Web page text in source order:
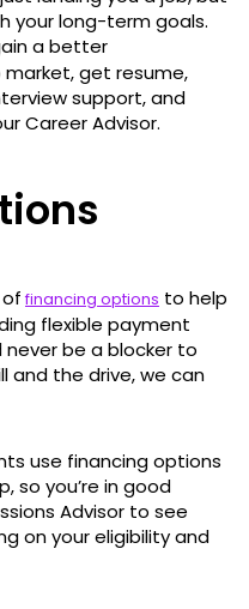
your long-term goals.
a better
get resume,
support, and
Career Advisor.
financing options to help
flexible payment
never be a blocker to
and the drive, we can
use financing options
so you’re in good
Advisor to see
on your eligibility and